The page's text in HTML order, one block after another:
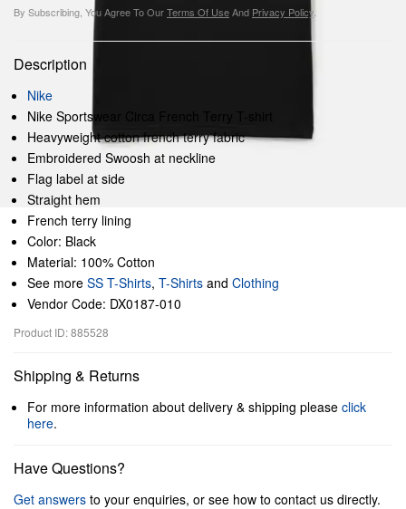
By Subscribing, You Agree To OurTerms Of UseAnd Privacy Policy
Description
Nike
Nike Sportswear Circa French Terry T-shirt
Heavyweight cotton french terry fabric
Embroidered Swoosh at neckline
Flag label at side
Straight hem
French terry lining
Color: Black
Material: 100% Cotton
See more SS T-Shirts, T-Shirts and Clothing
Vendor Code: DX0187-010
Product ID: 885528
Shipping & Returns
For more information about delivery & shipping please click
here.
Have Questions?
Get answers to your enquiries, or see how to contact us directly.